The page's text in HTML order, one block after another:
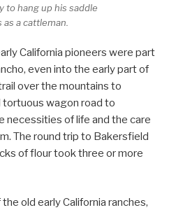
to hang up his saddle
a cattleman.
California pioneers were part
even into the early part of
over the mountains to
tortuous wagon road to
necessities of life and the care
The round trip to Bakersfield
of flour took three or more
old early California ranches,